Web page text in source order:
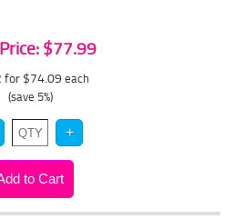
$77.99
for $74.09 each
(save 5%)